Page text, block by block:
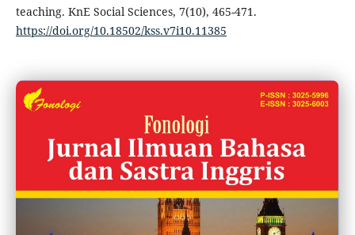
teaching. KnE Social Sciences, 7(10), 465-471.
https://doi.org/10.18502/kss.v7i10.11385